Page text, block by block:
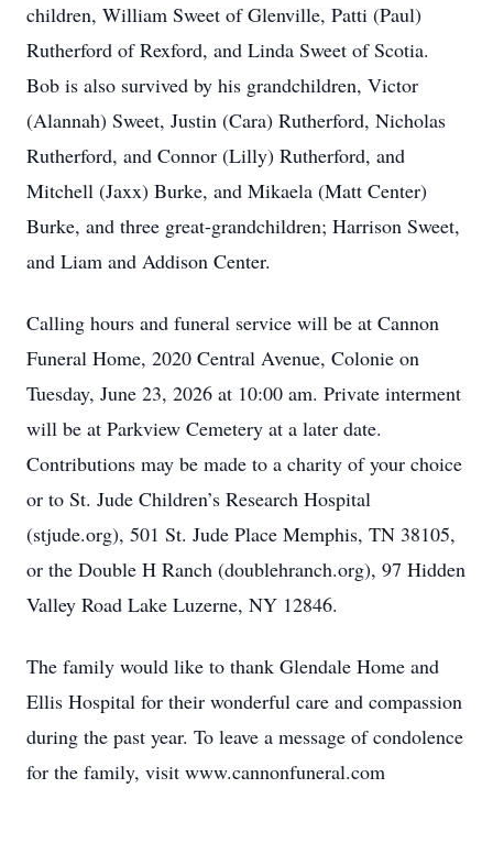
children, William Sweet of Glenville, Patti (Paul)
Rutherford of Rexford, and Linda Sweet of Scotia.
Bob is also survived by his grandchildren, Victor
(Alannah) Sweet, Justin (Cara) Rutherford, Nicholas
Rutherford, and Connor (Lilly) Rutherford, and
Mitchell (Jaxx) Burke, and Mikaela (Matt Center)
Burke, and three great-grandchildren; Harrison Sweet,
and Liam and Addison Center.
Calling hours and funeral service will be at Cannon
Funeral Home, 2020 Central Avenue, Colonie on
Tuesday, June 23, 2026 at 10:00 am. Private interment
will be at Parkview Cemetery at a later date.
Contributions may be made to a charity of your choice
or to St. Jude Children’s Research Hospital
(stjude.org), 501 St. Jude Place Memphis, TN 38105,
or the Double H Ranch (doublehranch.org), 97 Hidden
Valley Road Lake Luzerne, NY 12846.
The family would like to thank Glendale Home and
Ellis Hospital for their wonderful care and compassion
during the past year. To leave a message of condolence
for the family, visit www.cannonfuneral.com